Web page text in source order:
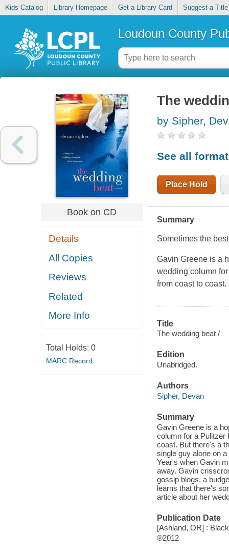
Kids Catalog Library Homepage Get a Library Card Suggest a Title
Loudoun County
Book on CD
Details
All Copies
Reviews
Related
More Info
Total Holds: 0
MARC Record
The
by Sipher,
See all
Place Hold
Summary
Sometimes the
Gavin Greene is a
wedding column
from coast to
Title
The wedding beat /
Edition
Unabridged.
Authors
Sipher, Devan
Summary
Gavin Greene is a
column for a Pulitzer
coast. But there's a
single guy alone on
Year's when Gavin
away. Gavin
gossip blogs, a
learns that there's
article about her
Publication Date
[Ashland, OR] :
℗2012